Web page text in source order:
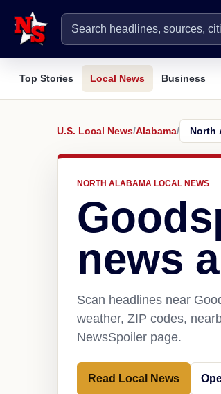
Top Stories Local News Business
U.S. Local News/Alabama/
NORTH ALABAMA LOCAL NEWS
news
Scan headlines near
weather, ZIP codes,
NewsSpoiler page.
Read Local News